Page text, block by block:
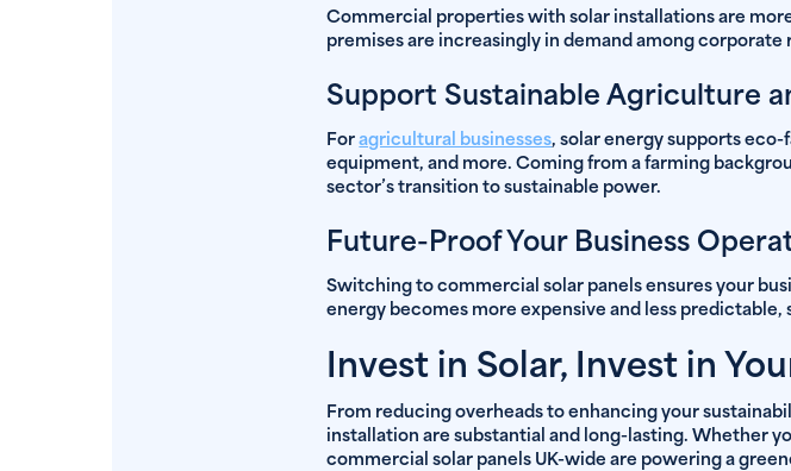
Commercial properties with solar installations are
premises are increasingly in demand among
Support Sustainable Agriculture
Foragricultural businesses, solar energy supports
equipment, and more. Coming from a farming
sector’s transition to sustainable power.
Future-Proof Your Business
Switching to commercial solar panels ensures your
energy becomes more expensive and less
Invest in Solar, Invest in
From reducing overheads to enhancing your
installation are substantial and long-lasting. Whether
commercial solar panels UK-wide are powering a